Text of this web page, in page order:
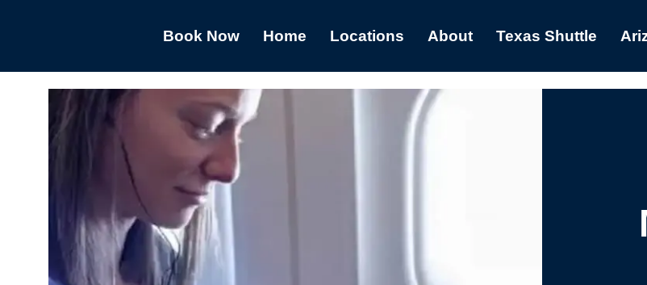
Book Now Home Locations About Texas Shuttle